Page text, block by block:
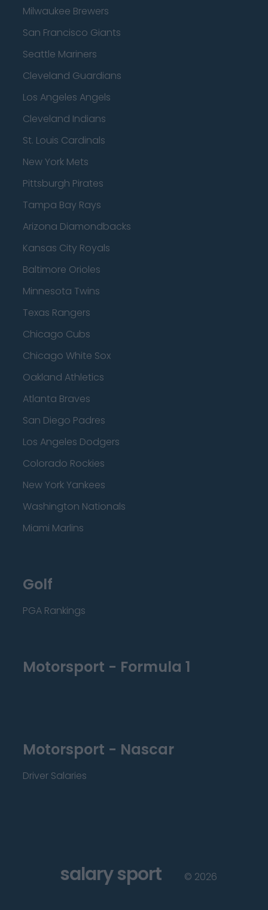
Milwaukee Brewers
San Francisco Giants
Seattle Mariners
Cleveland Guardians
Los Angeles Angels
Cleveland Indians
St. Louis Cardinals
New York Mets
Pittsburgh Pirates
Tampa Bay Rays
Arizona Diamondbacks
Kansas City Royals
Baltimore Orioles
Minnesota Twins
Texas Rangers
Chicago Cubs
Chicago White Sox
Oakland Athletics
Atlanta Braves
San Diego Padres
Los Angeles Dodgers
Colorado Rockies
New York Yankees
Washington Nationals
Miami Marlins
Golf
PGA Rankings
Motorsport - Formula 1
Motorsport - Nascar
Driver Salaries
salary sport © 2026